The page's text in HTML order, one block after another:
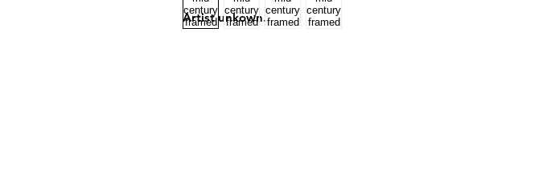
Artist unkown.